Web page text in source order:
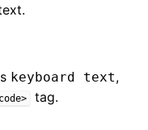
keyboard text,
tag.